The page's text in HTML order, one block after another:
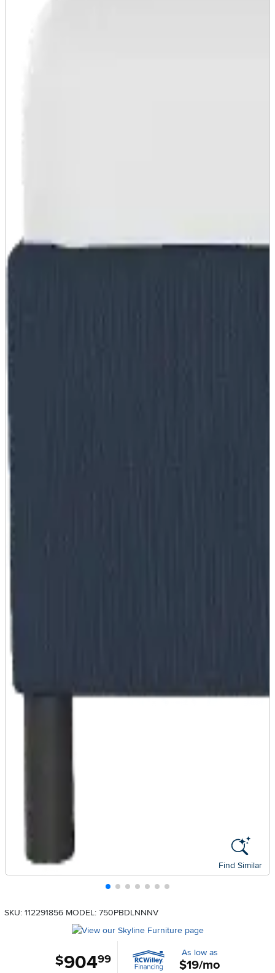
Find Similar
SKU: 112291856 MODEL: 750PBDLNNNV
$904.99 As low as
$19/mo